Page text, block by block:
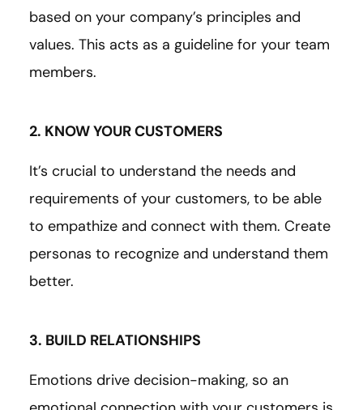
based on your company’s principles and
values. This acts as a guideline for your team
members.
2. KNOW YOUR CUSTOMERS
It’s crucial to understand the needs and
requirements of your customers, to be able
to empathize and connect with them. Create
personas to recognize and understand them
better.
3. BUILD RELATIONSHIPS
Emotions drive decision-making, so an